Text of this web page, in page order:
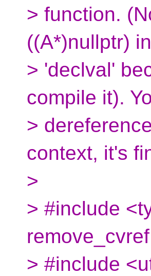
> function.
((A*)nullptr)
> 'declval'
compile it).
>
context, it's
>
> #include
remove_cvref
> #include